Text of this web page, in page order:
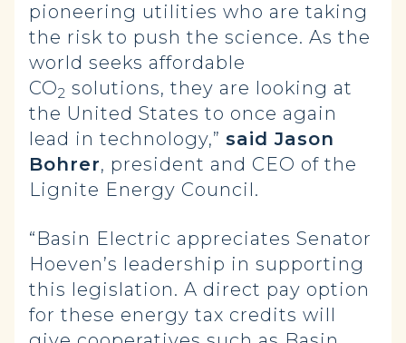
pioneering utilities who are taking
the risk to push the science. As the
world seeks affordable
CO2 solutions, they are looking at
the United States to once again
lead in technology,” said Jason
Bohrer, president and CEO of the
Lignite Energy Council.
“Basin Electric appreciates Senator
Hoeven’s leadership in supporting
this legislation. A direct pay option
for these energy tax credits will